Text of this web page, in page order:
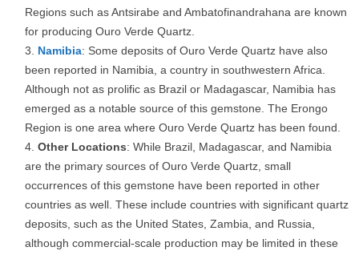
Regions such as Antsirabe and Ambatofinandrahana are known
for producing Ouro Verde Quartz.
Namibia: Some deposits of Ouro Verde Quartz have also
been reported in Namibia, a country in southwestern Africa.
Although not as prolific as Brazil or Madagascar, Namibia has
emerged as a notable source of this gemstone. The Erongo
Region is one area where Ouro Verde Quartz has been found.
Other Locations: While Brazil, Madagascar, and Namibia
are the primary sources of Ouro Verde Quartz, small
occurrences of this gemstone have been reported in other
countries as well. These include countries with significant quartz
deposits, such as the United States, Zambia, and Russia,
although commercial-scale production may be limited in these